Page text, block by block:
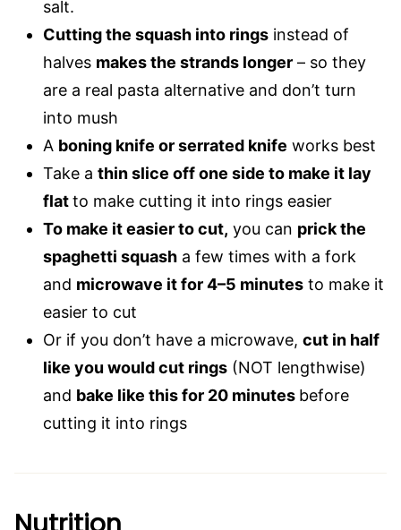
salt.
Cutting the squash into rings instead of
halves makes the strands longer – so they
are a real pasta alternative and don’t turn
into mush
A boning knife or serrated knife works best
Take a thin slice off one side to make it lay
flatto make cutting it into rings easier
To make it easier to cut, you can prick the
spaghetti squash a few times with a fork
and microwave it for 4–5 minutes to make it
easier to cut
Or if you don’t have a microwave, cut in half
like you would cut rings (NOT lengthwise)
and bake like this for 20 minutes before
cutting it into rings